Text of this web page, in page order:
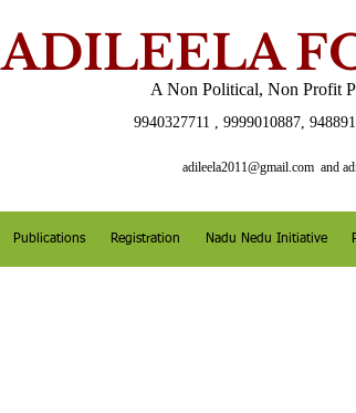
ADILEELA
A Non Political, Non Profit
adileela2011@gmail.com and
Publications Registration Nadu Nedu Initiative
9940327711 , 9999010887,